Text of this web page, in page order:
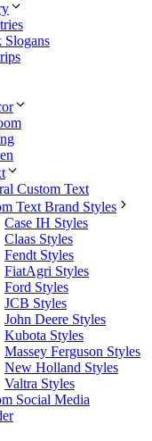
Slogans
Custom Text
Text Brand Styles
Case IH Styles
Claas Styles
Fendt Styles
FiatAgri Styles
Ford Styles
JCB Styles
John Deere Styles
Kubota Styles
Massey Ferguson Styles
New Holland Styles
Valtra Styles
Social Media